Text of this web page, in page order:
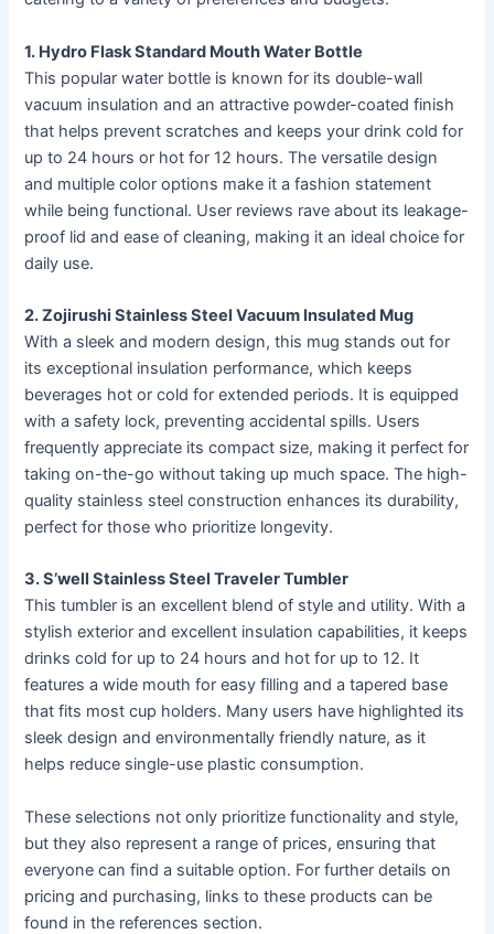
1. Hydro Flask Standard Mouth Water Bottle
This popular water bottle is known for its double-wall
vacuum insulation and an attractive powder-coated finish
that helps prevent scratches and keeps your drink cold for
up to 24 hours or hot for 12 hours. The versatile design
and multiple color options make it a fashion statement
while being functional. User reviews rave about its leakage-
proof lid and ease of cleaning, making it an ideal choice for
daily use.
2. Zojirushi Stainless Steel Vacuum Insulated Mug
With a sleek and modern design, this mug stands out for
its exceptional insulation performance, which keeps
beverages hot or cold for extended periods. It is equipped
with a safety lock, preventing accidental spills. Users
frequently appreciate its compact size, making it perfect for
taking on-the-go without taking up much space. The high-
quality stainless steel construction enhances its durability,
perfect for those who prioritize longevity.
3. S’well Stainless Steel Traveler Tumbler
This tumbler is an excellent blend of style and utility. With a
stylish exterior and excellent insulation capabilities, it keeps
drinks cold for up to 24 hours and hot for up to 12. It
features a wide mouth for easy filling and a tapered base
that fits most cup holders. Many users have highlighted its
sleek design and environmentally friendly nature, as it
helps reduce single-use plastic consumption.
These selections not only prioritize functionality and style,
but they also represent a range of prices, ensuring that
everyone can find a suitable option. For further details on
pricing and purchasing, links to these products can be
found in the references section.